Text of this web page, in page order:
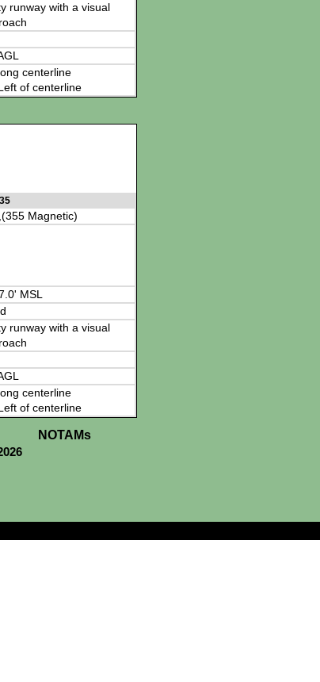
runway with a visual
centerline
of centerline
Magnetic)
MSL
runway with a visual
centerline
of centerline
NOTAMs